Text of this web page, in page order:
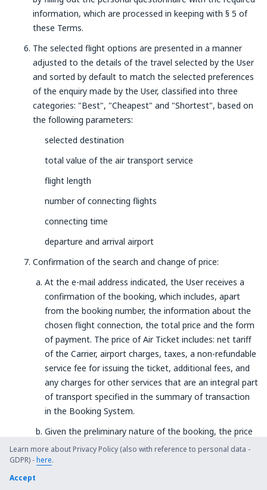
information, which are processed in keeping with § 5 of
these Terms.
The selected flight options are presented in a manner
adjusted to the details of the travel selected by the User
and sorted by default to match the selected preferences
of the enquiry made by the User, classified into three
categories: "Best", "Cheapest" and "Shortest", based on
the following parameters:
selected destination
total value of the air transport service
flight length
number of connecting flights
connecting time
departure and arrival airport
Confirmation of the search and change of price:
At the e-mail address indicated, the User receives a
confirmation of the booking, which includes, apart
from the booking number, the information about the
chosen flight connection, the total price and the form
of payment. The price of Air Ticket includes: net tariff
of the Carrier, airport charges, taxes, a non-refundable
service fee for issuing the ticket, additional fees, and
any charges for other services that are an integral part
of transport specified in the summary of transaction
in the Booking System.
Given the preliminary nature of the booking, the price
of the ticket is not guaranteed until the Service
Provider receives the payment.
Learn more about Privacy Policy (also with reference to personal data -
GDPR) -here.
Accept